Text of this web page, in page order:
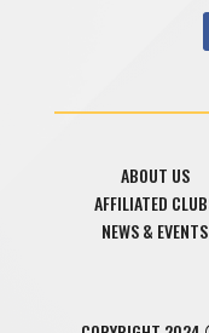
ABOUT US
AFFILIATED
NEWS & EVENTS